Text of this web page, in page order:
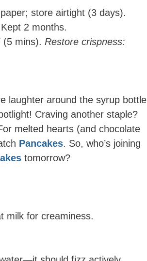
store airtight (3 days).
2 months.
(5 mins). Restore crispness:
laughter around the syrup bottle
Craving another staple?
melted hearts (and chocolate
Pancakes. So, who’s joining
tomorrow?
milk for creaminess.